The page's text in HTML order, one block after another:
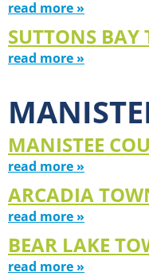
read more »
SUTTONS BAY
read more »
MANISTEE
read more »
ARCADIA
read more »
BEAR LAKE
read more »